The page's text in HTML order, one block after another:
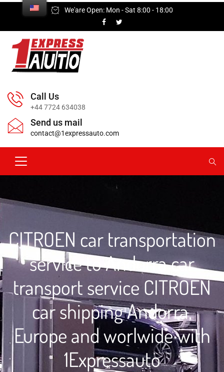
We'are Open: Mon - Sat 8:00 - 18:00
Call Us
+44 7724 634038
Send us mail
contact@1expressauto.com
CITROEN car transportation
service to Andorra car
transport service CITROEN
car shipping Andorra,
Europe and worlwide with
1Expressauto